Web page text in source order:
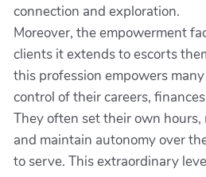
connection and exploration.
Moreover, the empowerment
clients it extends to escorts
this profession empowers
control of their careers,
They often set their own
and maintain autonomy over
to serve. This extraordinary